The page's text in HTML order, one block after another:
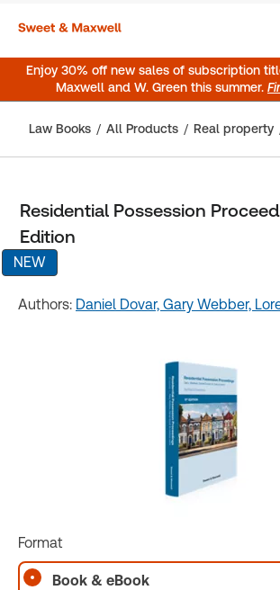
Enjoy 30% off new sales of subscription
Maxwell and W. Green this summer.
Law Books All Products Real property
Residential Possession
Edition
NEW
Authors: Daniel Dovar, Gary Webber,
Format
Book & eBook